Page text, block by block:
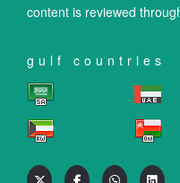
content is reviewed
gulf countries